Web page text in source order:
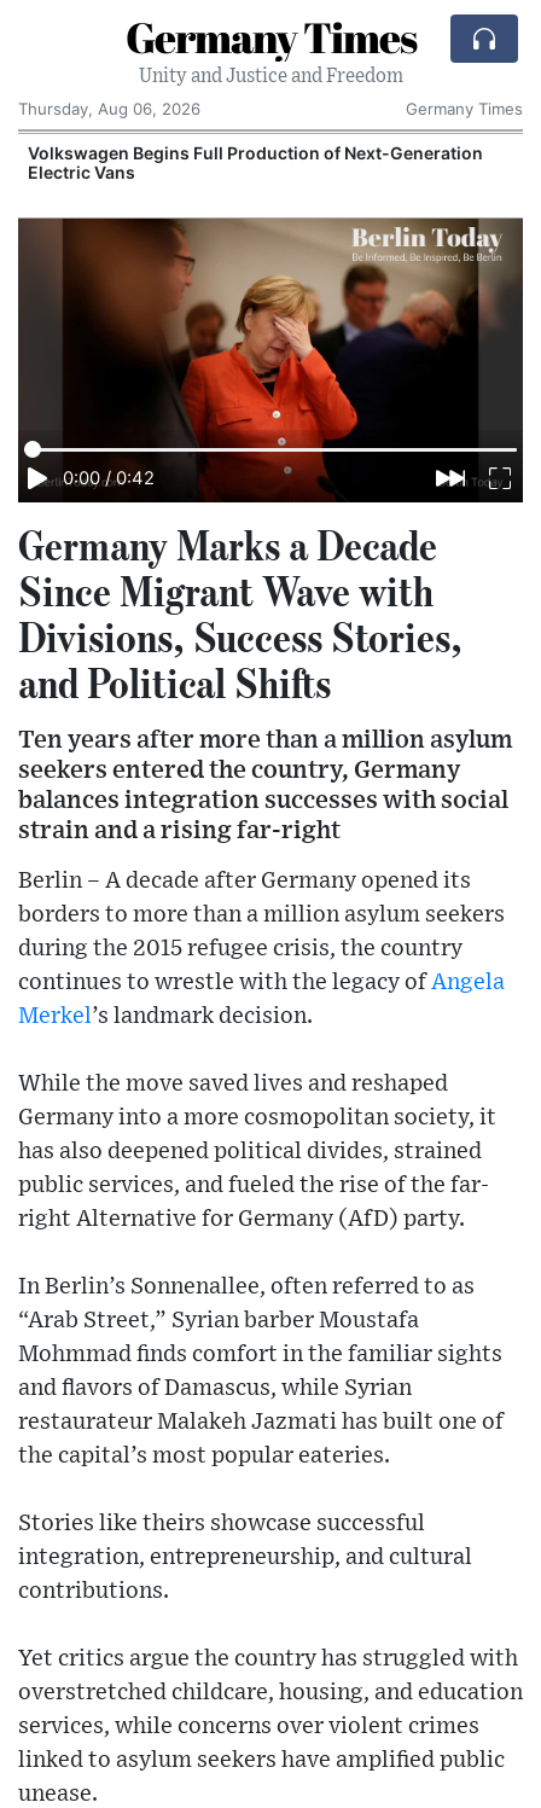
Germany Times
Unity and Justice and Freedom
Thursday, Aug 06, 2026
Germany Times
Volkswagen Begins Full Production of Next-Generation
Electric Vans
0:00 / 0:42
Germany Marks a Decade
Since Migrant Wave with
Divisions, Success Stories,
and Political Shifts
Ten years after more than a million asylum
seekers entered the country, Germany
balances integration successes with social
strain and a rising far-right
Berlin – A decade after Germany opened its
borders to more than a million asylum seekers
during the 2015 refugee crisis, the country
continues to wrestle with the legacy ofAngela
Merkel’s landmark decision.
While the move saved lives and reshaped
Germany into a more cosmopolitan society, it
has also deepened political divides, strained
public services, and fueled the rise of the far-
right Alternative for Germany (AfD) party.
In Berlin’s Sonnenallee, often referred to as
“Arab Street,” Syrian barber Moustafa
Mohmmad finds comfort in the familiar sights
and flavors of Damascus, while Syrian
restaurateur Malakeh Jazmati has built one of
the capital’s most popular eateries.
Stories like theirs showcase successful
integration, entrepreneurship, and cultural
contributions.
Yet critics argue the country has struggled with
overstretched childcare, housing, and education
services, while concerns over violent crimes
linked to asylum seekers have amplified public
unease.